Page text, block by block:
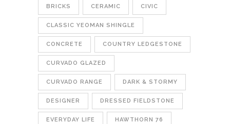
BRICKS CERAMIC CIVIC
CLASSIC YEOMAN SHINGLE
CONCRETE COUNTRY LEDGESTONE
CURVADO GLAZED
CURVADO RANGE DARK & STORMY
DESIGNER DRESSED FIELDSTONE
EVERYDAY LIFE HAWTHORN 76